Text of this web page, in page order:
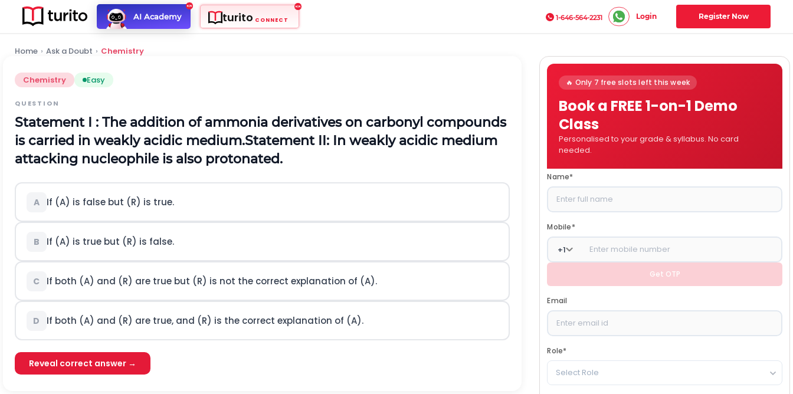
AI Academy turito CONNECT 1-646-564-2231 Login Register Now
Home › Ask a Doubt › Chemistry
Chemistry Easy
QUESTION
Statement I : The addition of ammonia derivatives on carbonyl compounds
is carried in weakly acidic medium.Statement II: In weakly acidic medium
attacking nucleophile is also protonated.
A If (A) is false but (R) is true.
B If (A) is true but (R) is false.
C If both (A) and (R) are true but (R) is not the correct explanation of (A).
D If both (A) and (R) are true, and (R) is the correct explanation of (A).
Reveal correct answer →
🔥 Only 7 free slots left this week
Book a FREE 1-on-1 Demo
Class
Personalised to your grade & syllabus. No card
needed.
Name*
Mobile*
+1
Get OTP
Email
Role*
Select Role